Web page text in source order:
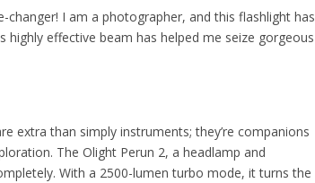
changer! I am a photographer, and this flashlight has
effective beam has helped me seize gorgeous
extra than simply instruments; they’re companions
The Olight Perun 2, a headlamp and
With a 2500-lumen turbo mode, it turns the